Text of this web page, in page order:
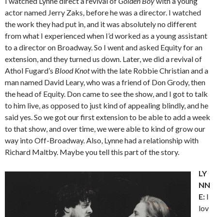
actor named Jerry Zaks, before he was a director. I watched
the work they had put in, and it was absolutely no different
from what I experienced when I’d worked as a young assistant
to a director on Broadway. So I went and asked Equity for an
extension, and they turned us down. Later, we did a revival of
Athol Fugard’s Blood Knotwith the late Robbie Christian and a
man named David Leary, who was a friend of Don Grody, then
the head of Equity. Don came to see the show, and I got to talk
to him live, as opposed to just kind of appealing blindly, and he
said yes. So we got our first extension to be able to add a week
to that show, and over time, we were able to kind of grow our
way into Off-Broadway. Also, Lynne had a relationship with
Richard Maltby. Maybe you tell this part of the story.
LY
NN
E: I
lov